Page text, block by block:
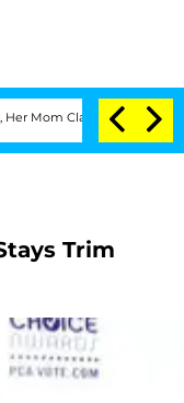
Claims 'Love Island
Trim